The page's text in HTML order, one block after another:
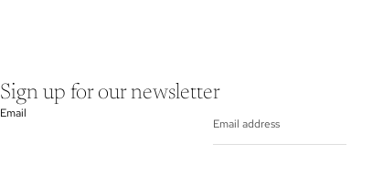
Sign up for our newsletter
Email